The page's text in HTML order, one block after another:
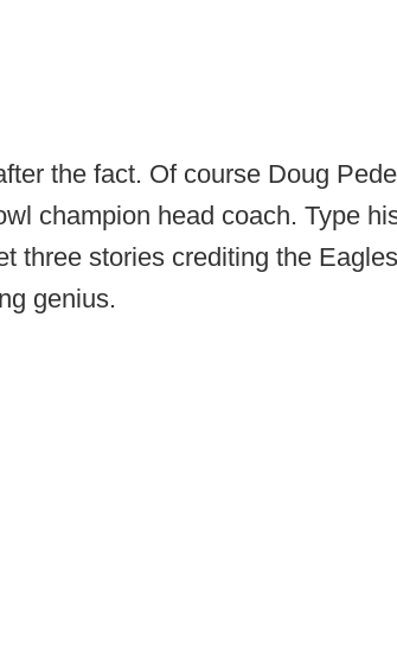
the fact. Of course Doug
champion head coach. Type
three stories crediting the
genius.